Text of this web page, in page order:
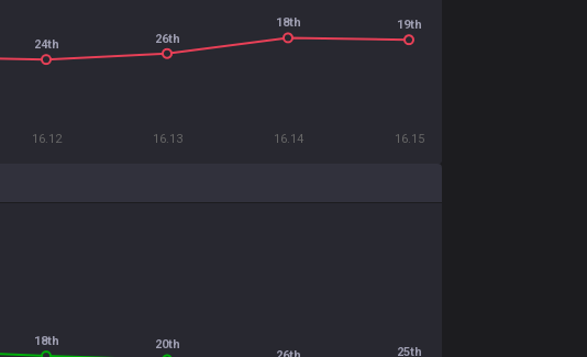
16.12 16.13 16.14 16.15
24th 26th
18th 19th
18th 20th 25th